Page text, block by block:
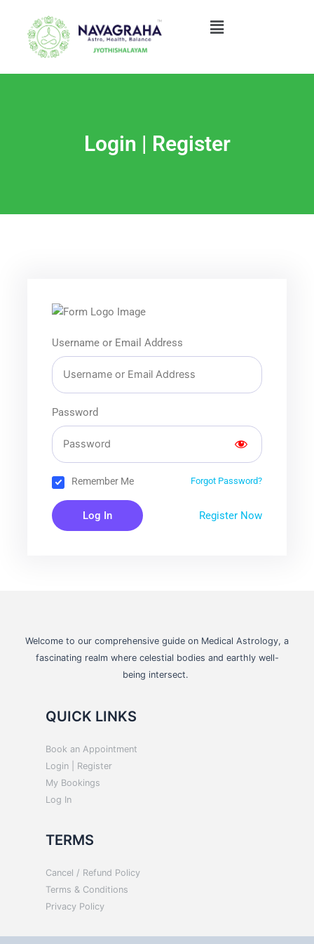
content
Menu
Login | Register
Username or Email Address
Password
Remember Me Forgot Password?
Register Now
Welcome to our comprehensive guide on Medical Astrology, a
fascinating realm where celestial bodies and earthly well-
being intersect.
QUICK LINKS
Book an Appointment
Login | Register
My Bookings
Log In
TERMS
Cancel / Refund Policy
Terms & Conditions
Privacy Policy